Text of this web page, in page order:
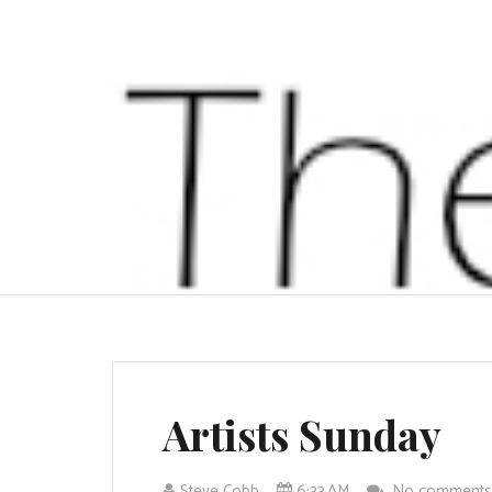
Artists Sunday